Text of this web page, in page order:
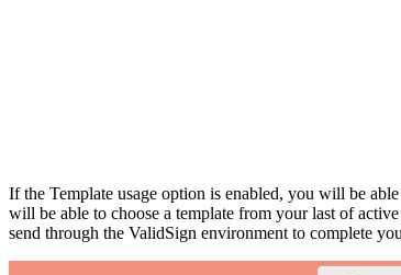
If the Template usage option is enabled, you will be
will be able to choose a template from your last of
send through the ValidSign environment to complete